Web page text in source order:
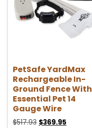
PetSafe YardMax
Rechargeable In-
Ground Fence With
Essential Pet 14
Gauge Wire
$517.93 $369.95